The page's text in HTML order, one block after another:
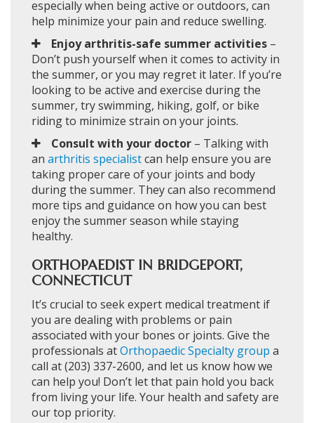
especially when being active or outdoors, can
help minimize your pain and reduce swelling.
Enjoy arthritis-safe summer activities –
Don’t push yourself when it comes to activity in
the summer, or you may regret it later. If you’re
looking to be active and exercise during the
summer, try swimming, hiking, golf, or bike
riding to minimize strain on your joints.
Consult with your doctor – Talking with
an arthritis specialistcan help ensure you are
taking proper care of your joints and body
during the summer. They can also recommend
more tips and guidance on how you can best
enjoy the summer season while staying
healthy.
ORTHOPAEDIST IN BRIDGEPORT,
CONNECTICUT
It’s crucial to seek expert medical treatment if
you are dealing with problems or pain
associated with your bones or joints. Give the
professionals atOrthopaedic Specialty group a
call at (203) 337-2600, and let us know how we
can help you! Don’t let that pain hold you back
from living your life. Your health and safety are
our top priority.